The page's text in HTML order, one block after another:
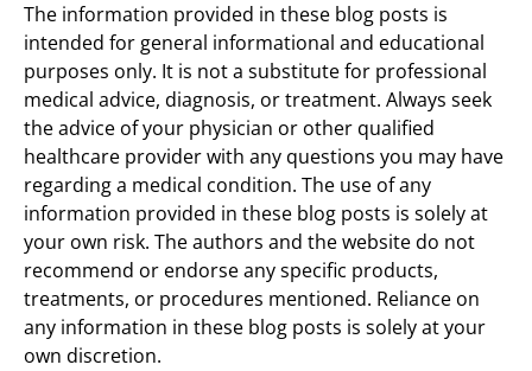
The information provided in these blog posts is
intended for general informational and educational
purposes only. It is not a substitute for professional
medical advice, diagnosis, or treatment. Always seek
the advice of your physician or other qualified
healthcare provider with any questions you may have
regarding a medical condition. The use of any
information provided in these blog posts is solely at
your own risk. The authors and the website do not
recommend or endorse any specific products,
treatments, or procedures mentioned. Reliance on
any information in these blog posts is solely at your
own discretion.